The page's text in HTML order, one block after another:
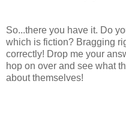
So...there you have it. Do
which is fiction? Bragging
correctly! Drop me your
hop on over and see what
about themselves!